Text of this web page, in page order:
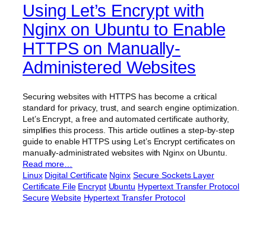
Using Let’s Encrypt with
Nginx on Ubuntu to Enable
HTTPS on Manually-
Administered Websites
Securing websites with HTTPS has become a critical
standard for privacy, trust, and search engine optimization.
Let’s Encrypt, a free and automated certificate authority,
simplifies this process. This article outlines a step-by-step
guide to enable HTTPS using Let’s Encrypt certificates on
manually-administrated websites with Nginx on Ubuntu.
Read more…
Linux Digital Certificate Nginx Secure Sockets Layer
Certificate File Encrypt Ubuntu Hypertext Transfer Protocol
Secure Website Hypertext Transfer Protocol